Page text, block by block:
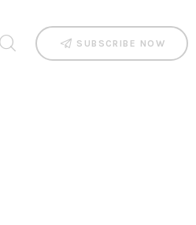
SUBSCRIBE NOW